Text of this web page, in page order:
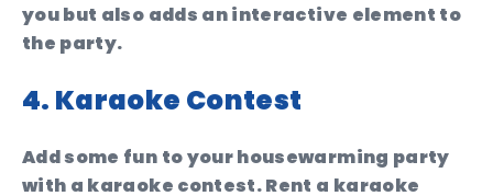
you but also adds an interactive element to
the party.
4. Karaoke Contest
Add some fun to your housewarming party
with a karaoke contest. Rent a karaoke